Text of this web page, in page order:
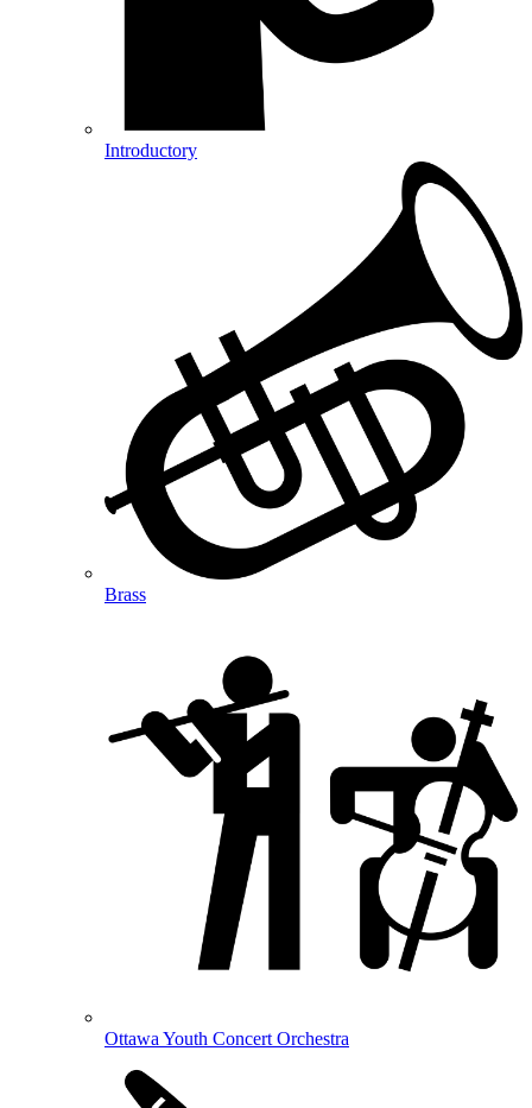
Introductory
Brass
Ottawa Youth Concert Orchestra